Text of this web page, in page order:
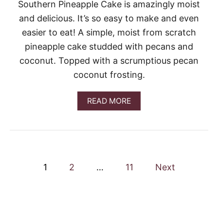
D
C
A
K
E
Southern Pineapple Cake is amazingly moist
and delicious. It’s so easy to make and even
easier to eat! A simple, moist from scratch
pineapple cake studded with pecans and
coconut. Topped with a scrumptious pecan
coconut frosting.
READ MOREA
B
U
U
1 2 … 11 Next